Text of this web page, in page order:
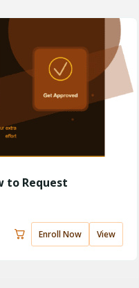
to Request
Enroll Now View